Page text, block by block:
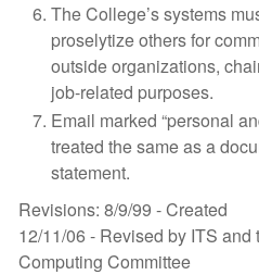
The College’s systems
proselytize others for
outside organizations,
job-related purposes.
Email marked “personal
treated the same as a
statement.
Revisions: 8/9/99 - Created
12/11/06 - Revised by ITS
Computing Committee